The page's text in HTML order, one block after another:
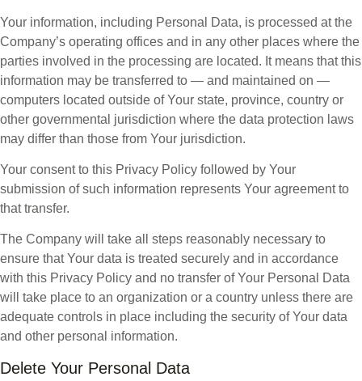
Your information, including Personal Data, is processed at the
Company’s operating offices and in any other places where the
parties involved in the processing are located. It means that this
information may be transferred to — and maintained on —
computers located outside of Your state, province, country or
other governmental jurisdiction where the data protection laws
may differ than those from Your jurisdiction.
Your consent to this Privacy Policy followed by Your
submission of such information represents Your agreement to
that transfer.
The Company will take all steps reasonably necessary to
ensure that Your data is treated securely and in accordance
with this Privacy Policy and no transfer of Your Personal Data
will take place to an organization or a country unless there are
adequate controls in place including the security of Your data
and other personal information.
Delete Your Personal Data